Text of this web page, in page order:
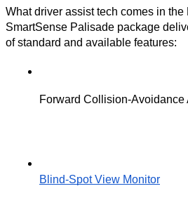
What driver assist tech comes in the
SmartSense Palisade package
of standard and available features:
Forward Collision-
Blind-Spot View Monitor